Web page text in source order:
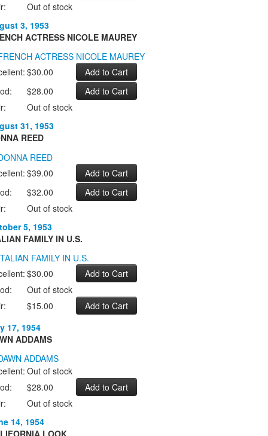
Out of stock
3, 1953
ACTRESS NICOLE MAUREY
$30.00
$28.00
Out of stock
31, 1953
REED
$39.00
$32.00
Out of stock
5, 1953
FAMILY IN U.S.
$30.00
Out of stock
$15.00
17, 1954
ADDAMS
Out of stock
$28.00
Out of stock
14, 1954